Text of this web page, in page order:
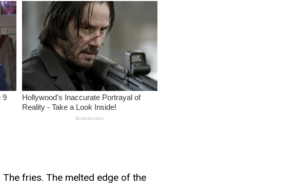
fries. The melted edge of the